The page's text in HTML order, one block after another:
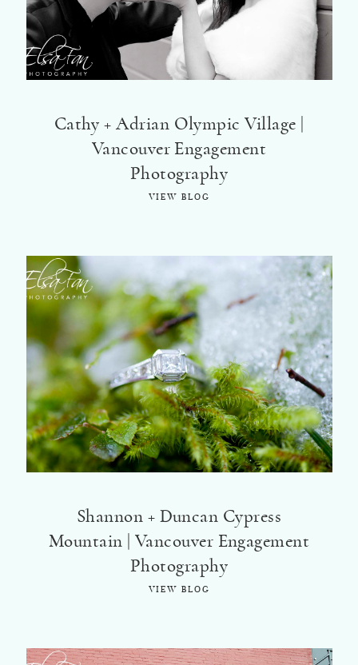
Cathy + Adrian Olympic Village |
Vancouver Engagement
Photography
VIEW BLOG
Shannon + Duncan Cypress
Mountain | Vancouver Engagement
Photography
VIEW BLOG